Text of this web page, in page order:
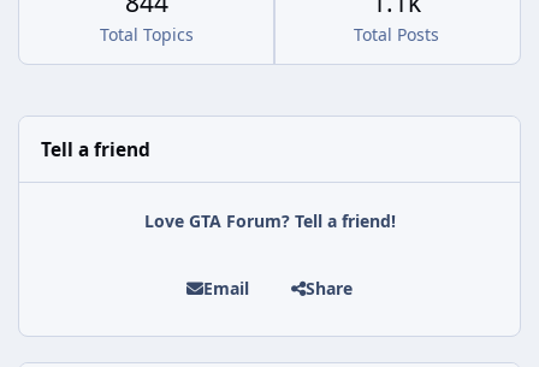
Total Topics Total Posts
Tell a friend
Love GTA Forum? Tell a friend!
Email Share